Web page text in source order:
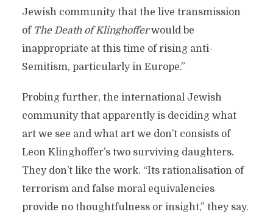
Jewish community that the live transmission
of The Death of Klinghofferwould be
inappropriate at this time of rising anti-
Semitism, particularly in Europe.”
Probing further, the international Jewish
community that apparently is deciding what
art we see and what art we don’t consists of
Leon Klinghoffer’s two surviving daughters.
They don’t like the work. “Its rationalisation of
terrorism and false moral equivalencies
provide no thoughtfulness or insight,” they say.